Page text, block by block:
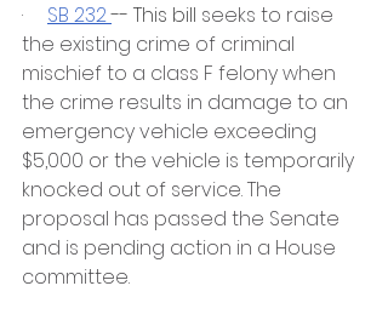
· SB 232 -- This bill seeks to raise
the existing crime of criminal
mischief to a class F felony when
the crime results in damage to an
emergency vehicle exceeding
$5,000 or the vehicle is temporarily
knocked out of service. The
proposal has passed the Senate
and is pending action in a House
committee.